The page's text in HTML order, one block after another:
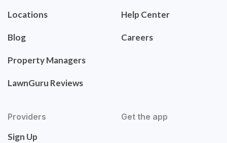
Locations
Blog
Property Managers
LawnGuru Reviews
Help Center
Careers
Providers
Sign Up
Get the app